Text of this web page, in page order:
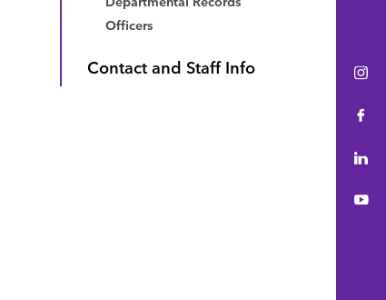
Officers
Contact and Staff Info